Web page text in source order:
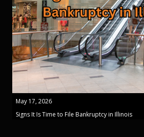
May 17, 2026
Signs It Is Time to File Bankruptcy in Illinois